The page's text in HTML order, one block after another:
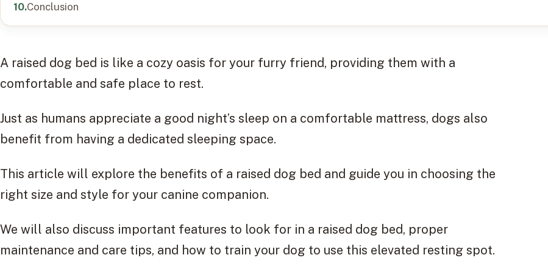
Conclusion
A raised dog bed is like a cozy oasis for your furry friend, providing them with a
comfortable and safe place to rest.
Just as humans appreciate a good night’s sleep on a comfortable mattress, dogs also
benefit from having a dedicated sleeping space.
This article will explore the benefits of a raised dog bed and guide you in choosing the
right size and style for your canine companion.
We will also discuss important features to look for in a raised dog bed, proper
maintenance and care tips, and how to train your dog to use this elevated resting spot.